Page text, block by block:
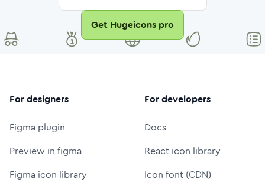
Get Hugeicons pro
For designers
Figma plugin
Preview in figma
Figma icon library
For developers
Docs
React icon library
Icon font (CDN)